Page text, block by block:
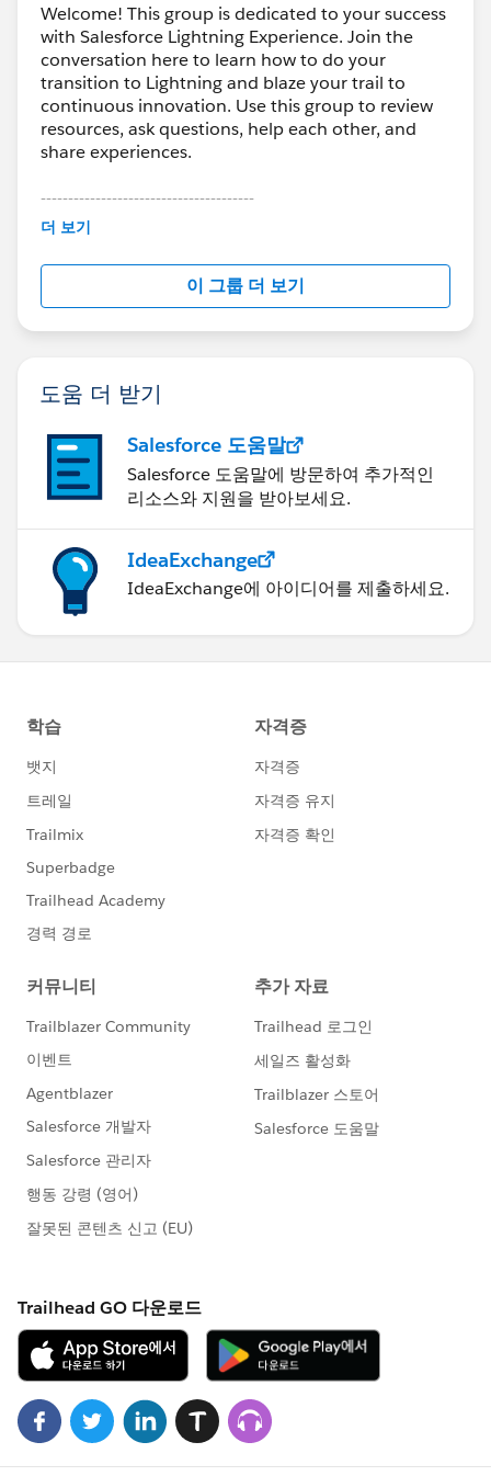
Welcome! This group is dedicated to your success
with Salesforce Lightning Experience. Join the
conversation here to learn how to do your
transition to Lightning and blaze your trail to
continuous innovation. Use this group to review
resources, ask questions, help each other, and
share experiences.
---------------------------------------
This group is maintained and moderated by
this group falls under the official Forward-Looking
http://investor.salesforce.com/about-
us/investor/forward-looking-
statements/default.aspx
더 보기
이 그룹 더 보기
도움 더 받기
Salesforce 도움말
Salesforce 도움말에 방문하여 추가적인
리소스와 지원을 받아보세요.
IdeaExchange
IdeaExchange에 아이디어를 제출하세요.